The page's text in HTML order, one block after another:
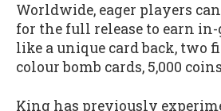
Worldwide, eager players
for the full release to earn
like a unique card back, two
colour bomb cards, 5,000
King has previously